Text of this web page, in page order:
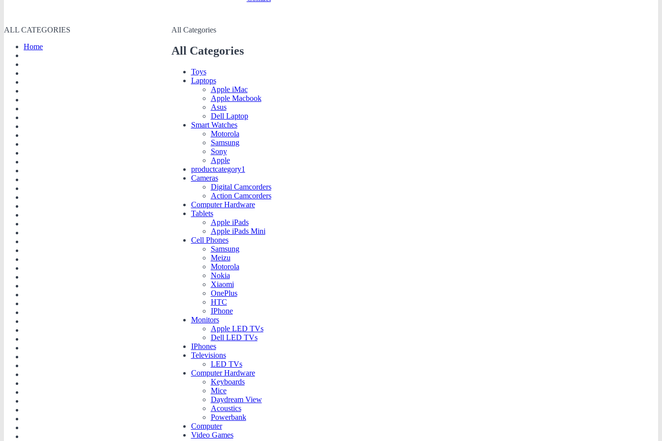
ALL CATEGORIES
Home
All Categories
All Categories
Toys
Laptops
Apple iMac
Apple Macbook
Asus
Dell Laptop
Smart Watches
Motorola
Samsung
Sony
Apple
productcategory1
Cameras
Digital Camcorders
Action Camcorders
Computer Hardware
Tablets
Apple iPads
Apple iPads Mini
Cell Phones
Samsung
Meizu
Motorola
Nokia
Xiaomi
OnePlus
HTC
IPhone
Monitors
Apple LED TVs
Dell LED TVs
IPhones
Televisions
LED TVs
Computer Hardware
Keyboards
Mice
Daydream View
Acoustics
Powerbank
Computer
Video Games